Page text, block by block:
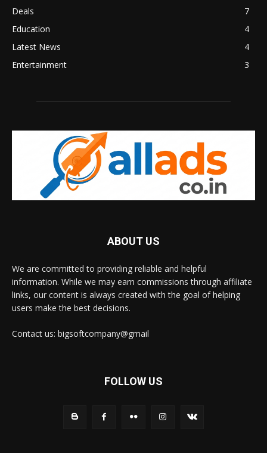
Deals
7
Education
4
Latest News
4
Entertainment
3
ABOUT US
We are committed to providing reliable and helpful
information. While we may earn commissions through affiliate
links, our content is always created with the goal of helping
users make the best decisions.
Contact us: bigsoftcompany@gmail
FOLLOW US